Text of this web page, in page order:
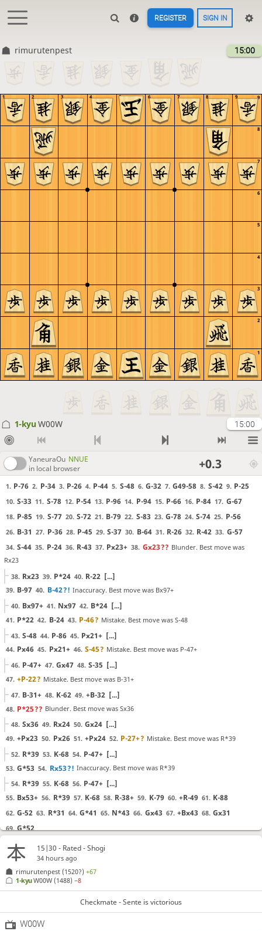
REGISTER SIGN IN
rimurutenpest 15:00
9
8
7
6
5
4
3
2
1
9
8
7
6
5
4
3
2
1
1-kyu W00W 15:00
YaneuraOu NNUE
in local browser
+0.3
1. P-76 2. P-34 3. P-26 4. P-44 5. S-48 6. G-32 7. G49-58 8. S-42 9. P-25
10. S-33 11. S-78 12. P-54 13. P-96 14. P-94 15. P-66 16. P-84 17. G-67
18. P-85 19. S-77 20. S-72 21. B-79 22. S-83 23. G-78 24. S-74 25. P-56
26. B-31 27. P-36 28. P-45 29. S-37 30. B-64 31. R-26 32. R-42 33. G-57
34. S-44 35. P-24 36. R-43 37. Px23+ 38. Gx23?? Blunder. Best move was
Rx23
38. Rx23 39. P*24 40. R-22 [...]
39. B-97 40. B-42?! Inaccuracy. Best move was Bx97+
40. Bx97+ 41. Nx97 42. B*24 [...]
41. P*22 42. B-24 43. P-46? Mistake. Best move was S-48
43. S-48 44. P-86 45. Px21+ [...]
44. Px46 45. Px21+ 46. S-45? Mistake. Best move was P-47+
46. P-47+ 47. Gx47 48. S-35 [...]
47. +P-22? Mistake. Best move was B-31+
47. B-31+ 48. K-62 49. +B-32 [...]
48. P*25?? Blunder. Best move was Sx36
48. Sx36 49. Rx24 50. Gx24 [...]
49. +Px23 50. Px26 51. +Px24 52. P-27+? Mistake. Best move was R*39
52. R*39 53. K-68 54. P-47+ [...]
53. G*53 54. Rx53?! Inaccuracy. Best move was R*39
54. R*39 55. K-68 56. P-47+ [...]
55. Bx53+ 56. R*39 57. K-68 58. R-38+ 59. K-79 60. +R-49 61. K-88
62. G-52 63. R*31 64. G*41 65. N*43 66. Gx43 67. +Bx43 68. Gx31
69. G*52
Checkmate
15|30 - Rated - Shogi
34 hours ago
rimurutenpest (1520?)+67
1-kyuW00W (1488)−8
Checkmate - Sente is victorious
W00W